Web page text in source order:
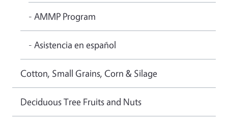
- AMMP Program
- Asistencia en español
Cotton, Small Grains, Corn & Silage
Deciduous Tree Fruits and Nuts